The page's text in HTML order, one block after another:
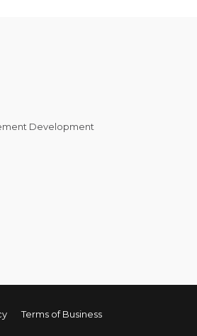
Development
Terms of Business